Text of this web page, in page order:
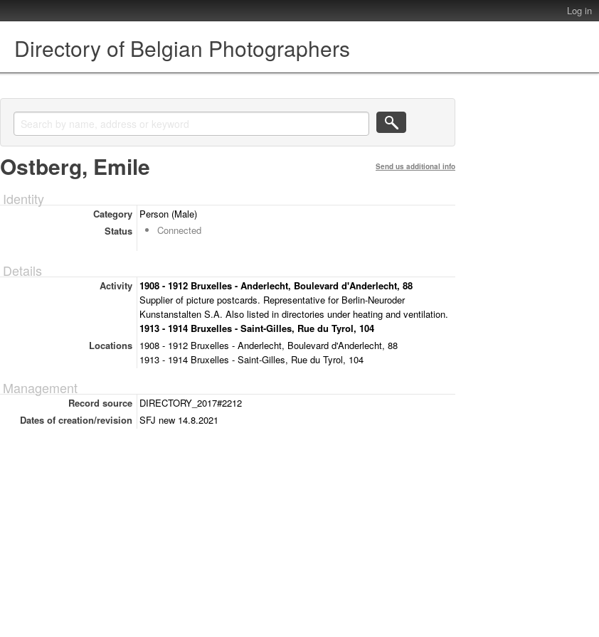
Log in
Directory of Belgian Photographers
Ostberg, Emile Send us additional info
Identity
Category
Person (Male)
Status
Connected
Details
Activity 1908 - 1912 Bruxelles - Anderlecht, Boulevard d'Anderlecht, 88
Supplier of picture postcards. Representative for Berlin-Neuroder
Kunstanstalten S.A. Also listed in directories under heating and ventilation.
1913 - 1914 Bruxelles - Saint-Gilles, Rue du Tyrol, 104
Locations
1908 - 1912 Bruxelles - Anderlecht, Boulevard d'Anderlecht, 88
1913 - 1914 Bruxelles - Saint-Gilles, Rue du Tyrol, 104
Management
Record source
DIRECTORY_2017#2212
Dates of creation/revision SFJ new 14.8.2021